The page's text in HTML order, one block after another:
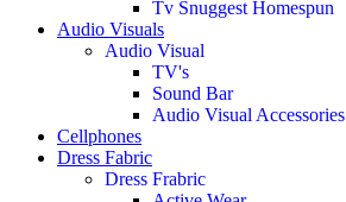
Tv Snuggest Homespun
Audio Visuals
Audio Visual
TV's
Sound Bar
Audio Visual Accessories
Cellphones
Dress Fabric
Dress Frabric